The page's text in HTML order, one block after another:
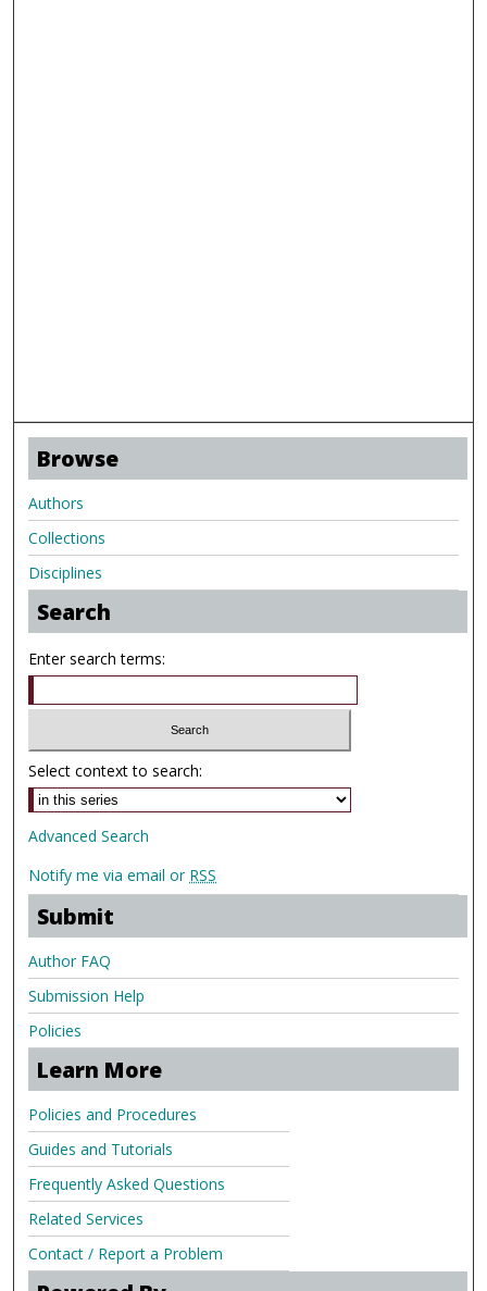
Browse
Authors
Collections
Disciplines
Search
Enter search terms:
Select context to search:
Advanced Search
Notify me via email or RSS
Submit
Author FAQ
Submission Help
Policies
Learn More
Policies and Procedures
Guides and Tutorials
Frequently Asked Questions
Related Services
Contact / Report a Problem